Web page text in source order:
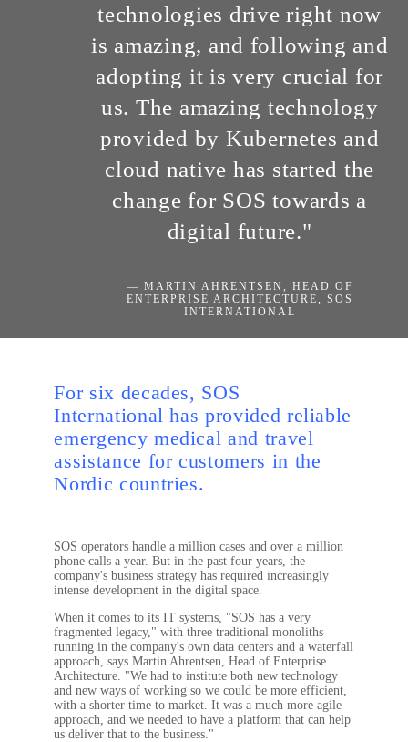
technologies drive right now
is amazing, and following and
adopting it is very crucial for
us. The amazing technology
provided by Kubernetes and
cloud native has started the
change for SOS towards a
digital future."
— MARTIN AHRENTSEN, HEAD OF
ENTERPRISE ARCHITECTURE, SOS
INTERNATIONAL
For six decades, SOS
International has provided reliable
emergency medical and travel
assistance for customers in the
Nordic countries.
SOS operators handle a million cases and over a million
phone calls a year. But in the past four years, the
company's business strategy has required increasingly
intense development in the digital space.
When it comes to its IT systems, "SOS has a very
fragmented legacy," with three traditional monoliths
running in the company's own data centers and a waterfall
approach, says Martin Ahrentsen, Head of Enterprise
Architecture. "We had to institute both new technology
and new ways of working so we could be more efficient,
with a shorter time to market. It was a much more agile
approach, and we needed to have a platform that can help
us deliver that to the business."